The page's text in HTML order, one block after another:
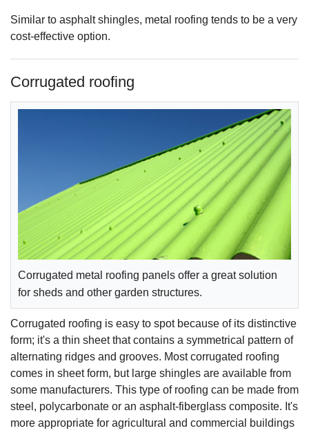
Similar to asphalt shingles, metal roofing tends to be a very
cost-effective option.
Corrugated roofing
Corrugated metal roofing panels offer a great solution
for sheds and other garden structures.
Corrugated roofing is easy to spot because of its distinctive
form; it's a thin sheet that contains a symmetrical pattern of
alternating ridges and grooves. Most corrugated roofing
comes in sheet form, but large shingles are available from
some manufacturers. This type of roofing can be made from
steel, polycarbonate or an asphalt-fiberglass composite. It's
more appropriate for agricultural and commercial buildings